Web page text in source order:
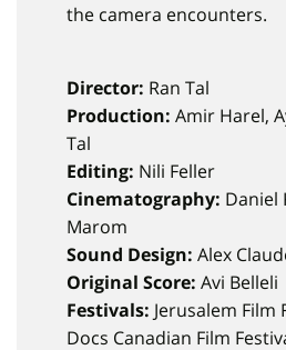
the camera encounters.
Director: Ran Tal
Production: Amir Harel,
Tal
Editing: Nili Feller
Cinematography: Daniel
Marom
Sound Design: Alex
Original Score: Avi Belleli
Festivals: Jerusalem Film
Docs Canadian Film